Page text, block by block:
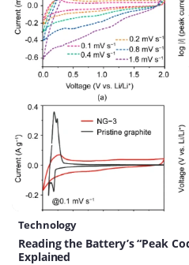
Technology
Reading the Battery’s “Peak
Explained